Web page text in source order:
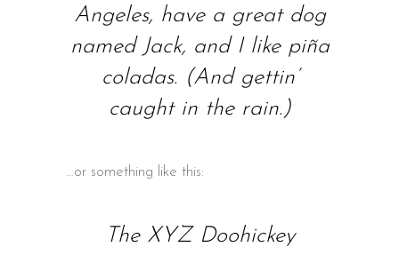
Angeles, have a great dog
named Jack, and I like piña
coladas. (And gettin’
caught in the rain.)
…or something like this:
The XYZ Doohickey